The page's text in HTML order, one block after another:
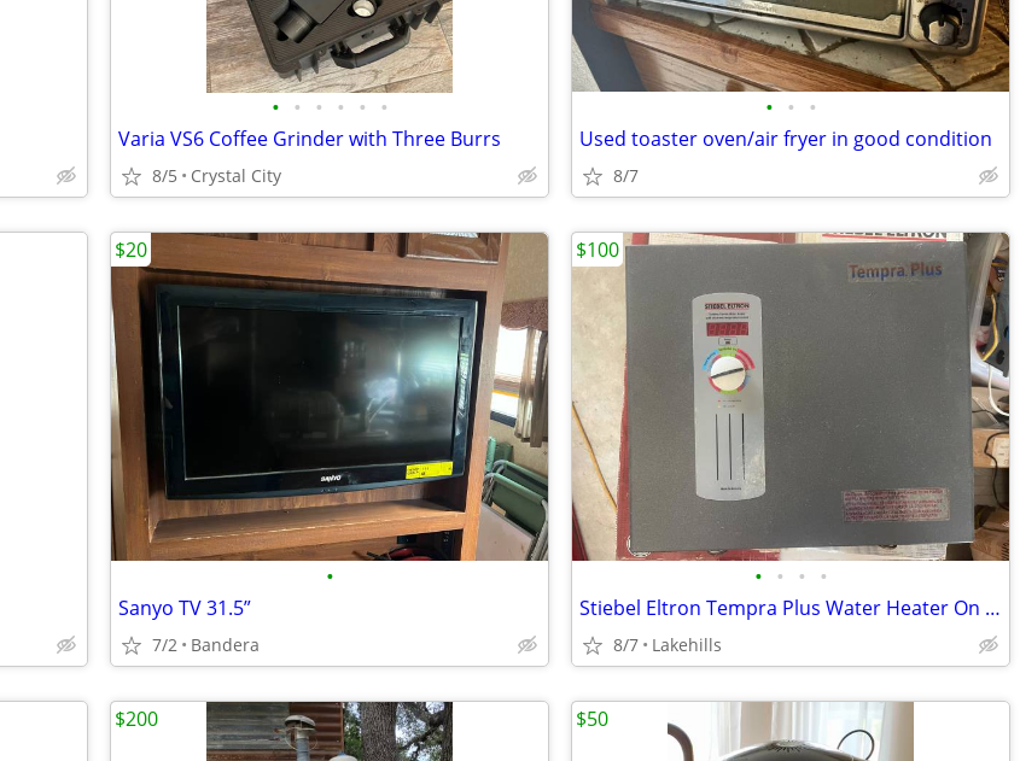
• • • • • •
Varia VS6 Coffee Grinder with Three Burrs
8/5 Crystal City
• • •
Used toaster oven/air fryer in good condition
8/7
•
Sanyo TV 31.5”
7/2 Bandera
$20
• • • •
Stiebel Eltron Tempra Plus Water Heater On Demand Electri
8/7 Lakehills
$100
$200 $50